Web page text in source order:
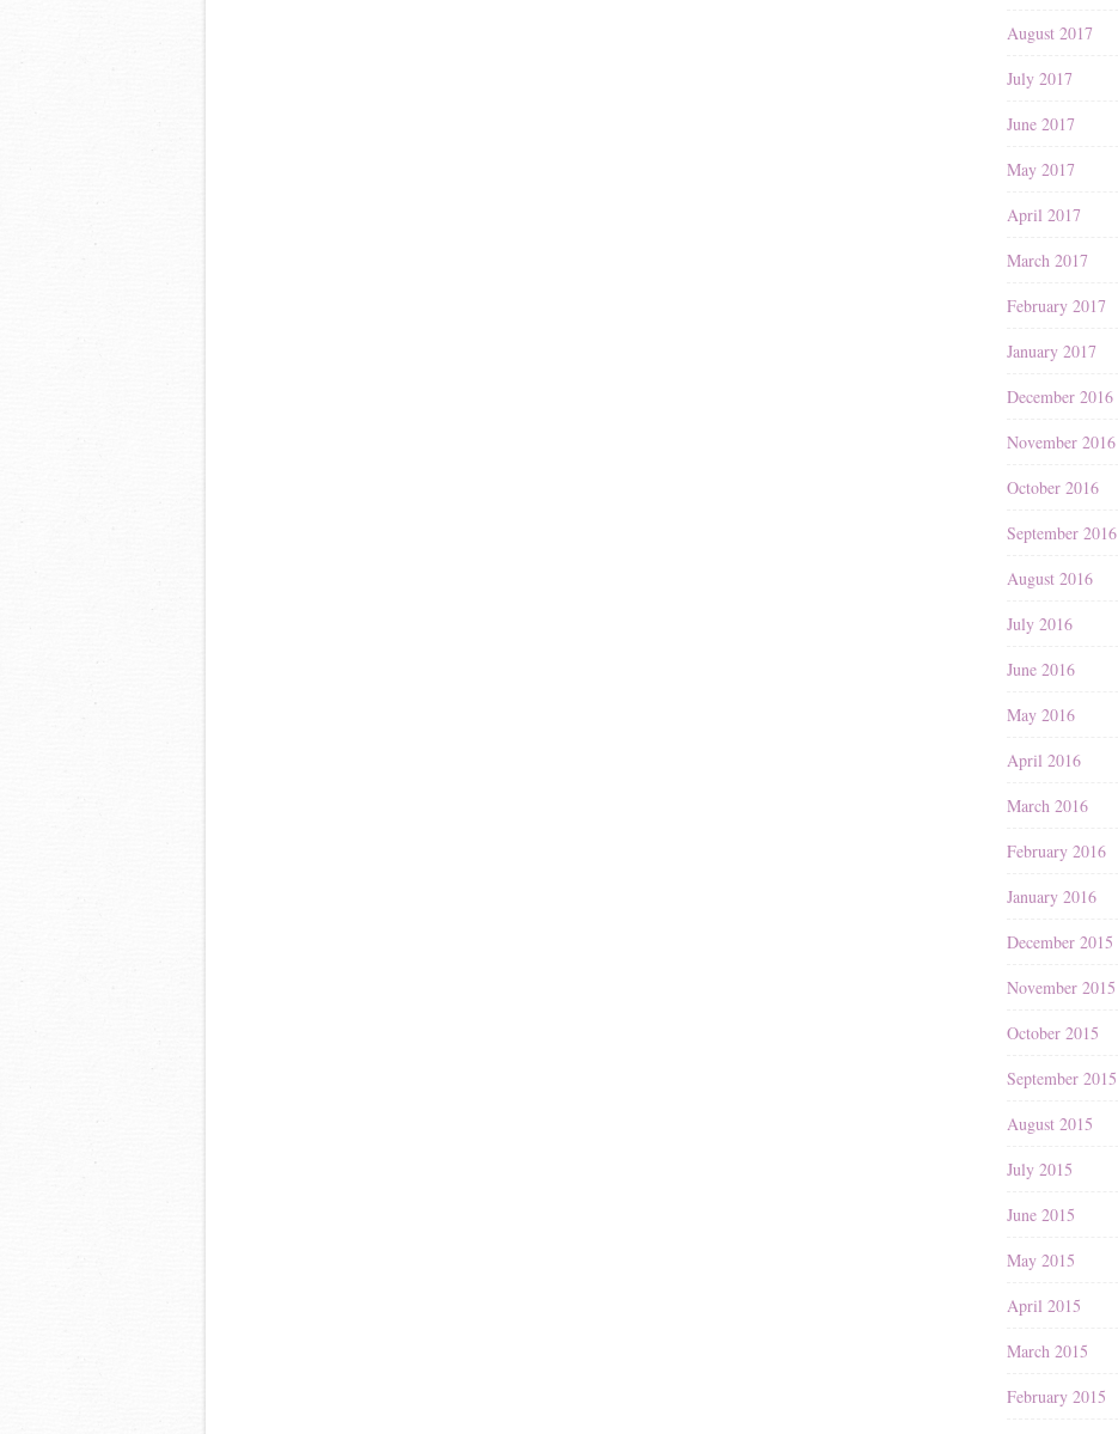
August 2017
July 2017
June 2017
May 2017
April 2017
March 2017
February 2017
January 2017
December 2016
November 2016
October 2016
September 2016
August 2016
July 2016
June 2016
May 2016
April 2016
March 2016
February 2016
January 2016
December 2015
November 2015
October 2015
September 2015
August 2015
July 2015
June 2015
May 2015
April 2015
March 2015
February 2015